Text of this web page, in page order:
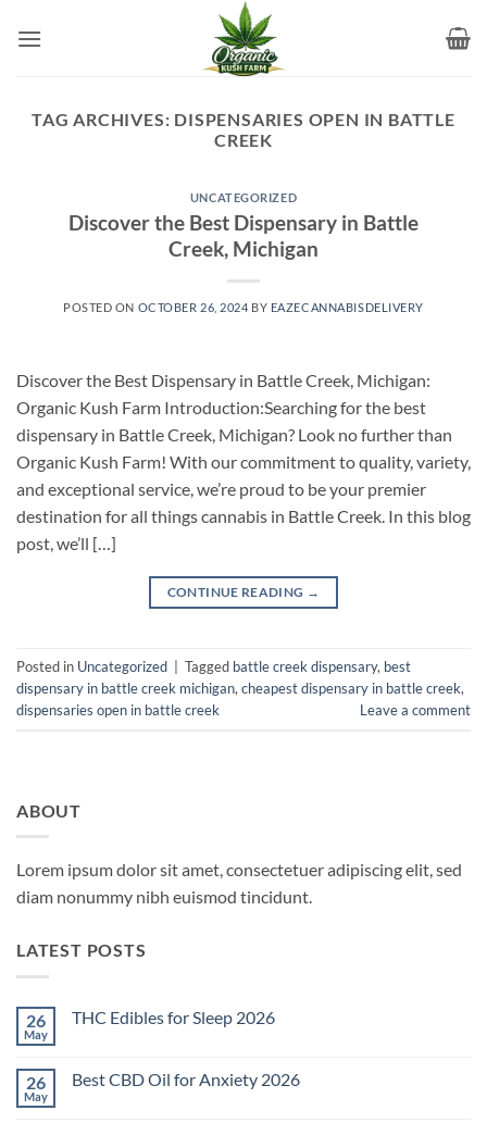
TAG ARCHIVES: DISPENSARIES OPEN IN BATTLE
CREEK
UNCATEGORIZED
Discover the Best Dispensary in Battle
Creek, Michigan
POSTED ON OCTOBER 26, 2024 BY EAZECANNABISDELIVERY
Discover the Best Dispensary in Battle Creek, Michigan:
Organic Kush Farm Introduction:Searching for the best
dispensary in Battle Creek, Michigan? Look no further than
Organic Kush Farm! With our commitment to quality, variety,
and exceptional service, we’re proud to be your premier
destination for all things cannabis in Battle Creek. In this blog
post, we’ll […]
CONTINUE READING →
Posted in Uncategorized Tagged battle creek dispensary, best
dispensary in battle creek michigan, cheapest dispensary in battle creek,
dispensaries open in battle creek
Leave a comment
ABOUT
Lorem ipsum dolor sit amet, consectetuer adipiscing elit, sed
diam nonummy nibh euismod tincidunt.
LATEST POSTS
26
May
THC Edibles for Sleep 2026
THC
26
May
Best CBD Oil for Anxiety 2026